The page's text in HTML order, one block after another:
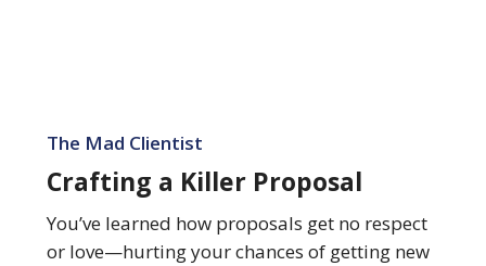
Killer
Proposal
The Mad Clientist
Crafting a Killer Proposal
You’ve learned how proposals get no respect
or love—hurting your chances of getting new